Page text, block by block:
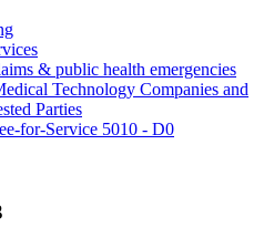
& public health emergencies
Technology Companies and
Parties
for-Service 5010 - D0